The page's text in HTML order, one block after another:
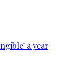
a year